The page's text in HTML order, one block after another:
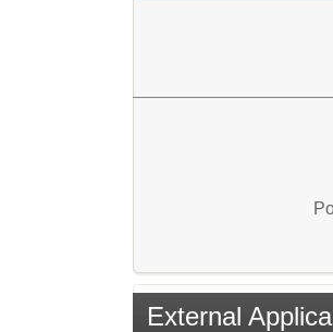
External